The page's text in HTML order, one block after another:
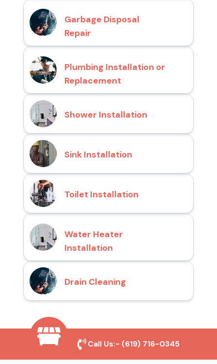
Garbage Disposal
Repair
Plumbing Installation or
Replacement
Shower Installation
Sink Installation
Toilet Installation
Water Heater
Installation
Drain Cleaning
Why Choose San Diego
Toilet Repair Pros?
Call Us:- (619) 716-0345